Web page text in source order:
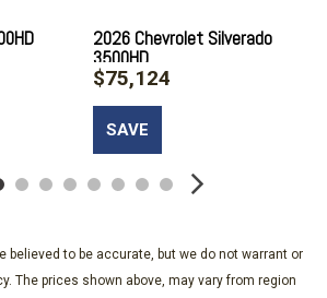
Auto
mirrors
Rear-View Mirror
View mirror
with Two Trailer Camera Provisions
Speaker Sound System
2026 Chevrolet Silverado
3500HD
$75,124
SAVE
believed to be accurate, but we do not warrant or
The prices shown above, may vary from region